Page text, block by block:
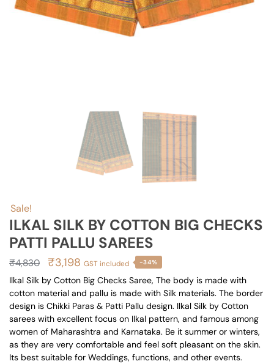
Sale!
ILKAL SILK BY COTTON BIG CHECKS
PATTI PALLU SAREES
₹4,830
Original
price
was:
₹4,830.
₹3,198 Current
price
is:
₹3,198.
GST included -34%
Ilkal Silk by Cotton Big Checks Saree, The body is made with
cotton material and pallu is made with Silk materials. The border
design is Chikki Paras & Patti Pallu design. Ilkal Silk by Cotton
sarees with excellent focus on Ilkal pattern, and famous among
women of Maharashtra and Karnataka. Be it summer or winters,
as they are very comfortable and feel soft pleasant on the skin.
Its best suitable for Weddings, functions, and other events.